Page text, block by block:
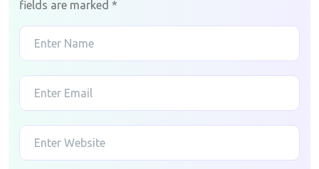
fields are marked *